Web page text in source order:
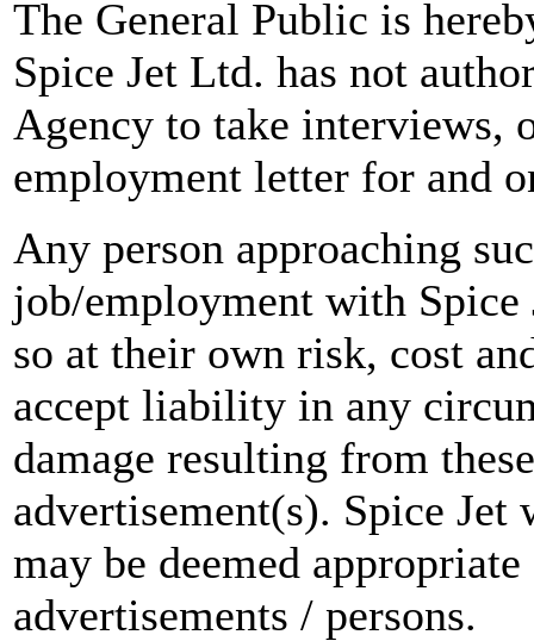
The General Public is
Spice Jet Ltd. has not
Agency to take interviews,
employment letter for and
Any person approaching
job/employment with
so at their own risk, cost
accept liability in any
damage resulting from
advertisement(s). Spice
may be deemed
advertisements / persons.